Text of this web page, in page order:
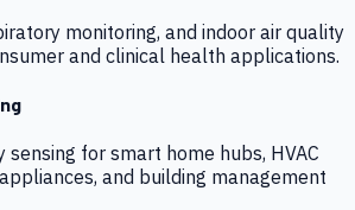
monitoring, and indoor air quality
and clinical health applications.
sensing for smart home hubs, HVAC
and building management